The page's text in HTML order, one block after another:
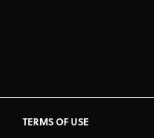
TERMS OF USE